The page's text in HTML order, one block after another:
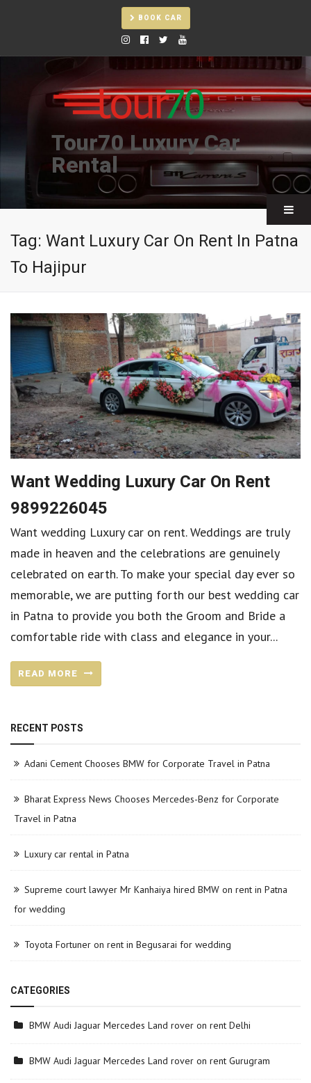
BOOK CAR
Tour70 Luxury Car
Rental
Tag: Want Luxury Car On Rent In Patna
To Hajipur
Want Wedding Luxury Car On Rent
9899226045
Want wedding Luxury car on rent. Weddings are truly
made in heaven and the celebrations are genuinely
celebrated on earth. To make your special day ever so
memorable, we are putting forth our best wedding car
in Patna to provide you both the Groom and Bride a
comfortable ride with class and elegance in your...
READ MORE
RECENT POSTS
Adani Cement Chooses BMW for Corporate Travel in Patna
Bharat Express News Chooses Mercedes-Benz for Corporate
Travel in Patna
Luxury car rental in Patna
Supreme court lawyer Mr Kanhaiya hired BMW on rent in Patna
for wedding
Toyota Fortuner on rent in Begusarai for wedding
CATEGORIES
BMW Audi Jaguar Mercedes Land rover on rent Delhi
BMW Audi Jaguar Mercedes Land rover on rent Gurugram